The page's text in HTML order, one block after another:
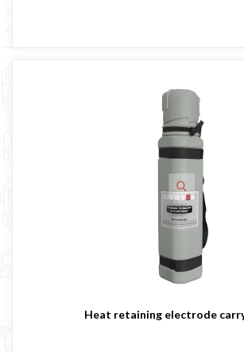
Heat retaining electrode